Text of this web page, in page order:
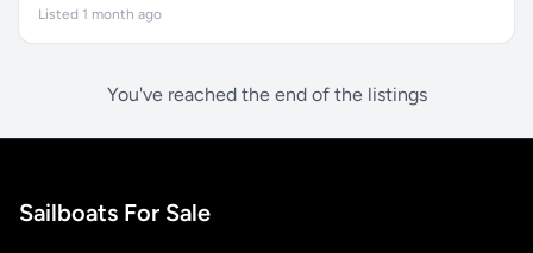
Listed 1 month ago
You've reached the end of the listings
Sailboats For Sale